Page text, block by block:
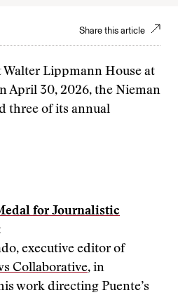
Share this article
Walter Lippmann House at
April 30, 2026, the Nieman
three of its annual
for Journalistic
executive editor of
Collaborative, in
work directing Puente’s